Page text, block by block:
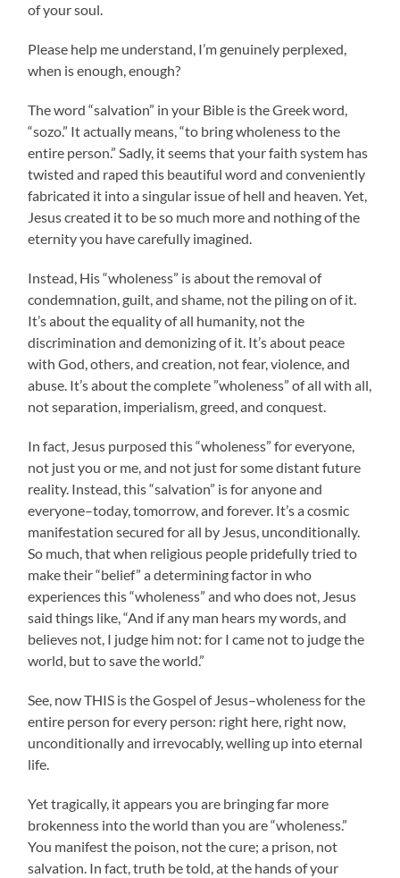
of your soul.
Please help me understand, I’m genuinely perplexed,
when is enough, enough?
The word “salvation” in your Bible is the Greek word,
“sozo.” It actually means, “to bring wholeness to the
entire person.” Sadly, it seems that your faith system has
twisted and raped this beautiful word and conveniently
fabricated it into a singular issue of hell and heaven. Yet,
Jesus created it to be so much more and nothing of the
eternity you have carefully imagined.
Instead, His “wholeness” is about the removal of
condemnation, guilt, and shame, not the piling on of it.
It’s about the equality of all humanity, not the
discrimination and demonizing of it. It’s about peace
with God, others, and creation, not fear, violence, and
abuse. It’s about the complete ”wholeness” of all with all,
not separation, imperialism, greed, and conquest.
In fact, Jesus purposed this “wholeness” for everyone,
not just you or me, and not just for some distant future
reality. Instead, this “salvation” is for anyone and
everyone–today, tomorrow, and forever. It’s a cosmic
manifestation secured for all by Jesus, unconditionally.
So much, that when religious people pridefully tried to
make their “belief” a determining factor in who
experiences this “wholeness” and who does not, Jesus
said things like, “And if any man hears my words, and
believes not, I judge him not: for I came not to judge the
world, but to save the world.”
See, now THIS is the Gospel of Jesus–wholeness for the
entire person for every person: right here, right now,
unconditionally and irrevocably, welling up into eternal
life.
Yet tragically, it appears you are bringing far more
brokenness into the world than you are “wholeness.”
You manifest the poison, not the cure; a prison, not
salvation. In fact, truth be told, at the hands of your